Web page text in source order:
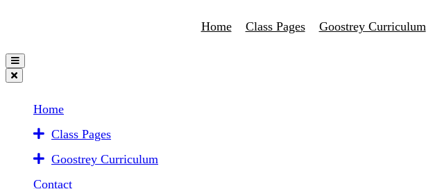
Home Class Pages Goostrey Curriculum
Home
Class Pages
Goostrey Curriculum
Contact